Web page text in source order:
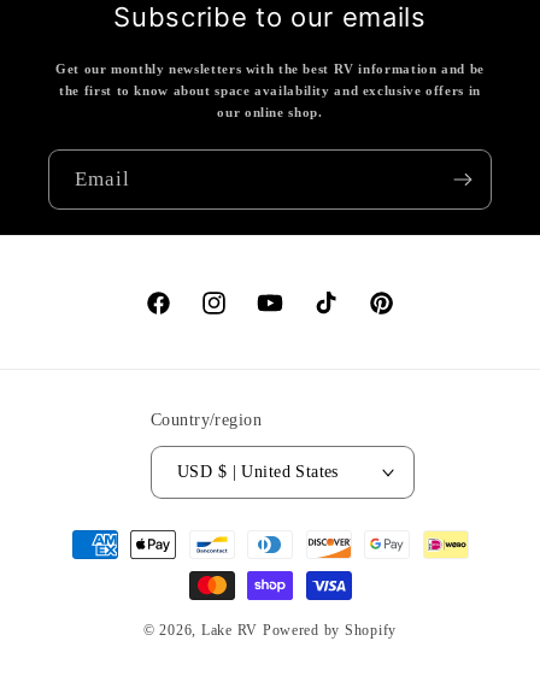
Subscribe to our emails
Get our monthly newsletters with the best RV information and be
the first to know about space availability and exclusive offers in
our online shop.
Email
FacebookInstagramYouTubeTikTok Pinterest
Country/region
USD $ | United States
Payment
methods
© 2026, Lake RV Powered by Shopify